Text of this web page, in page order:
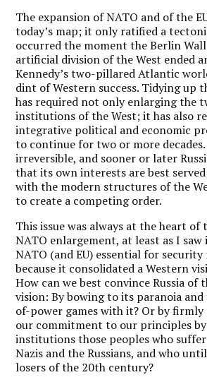
The expansion of NATO and of the
today’s map; it only ratified a
occurred the moment the Berlin
artificial division of the West ended
Kennedy’s two-pillared Atlantic
dint of Western success. Tidying up
has required not only enlarging the
institutions of the West; it has also
integrative political and economic
to continue for two or more decades.
irreversible, and sooner or later
that its own interests are best
with the modern structures of the
to create a competing order.
This issue was always at the heart of
NATO enlargement, at least as I saw
NATO (and EU) essential for security
because it consolidated a Western
How can we best convince Russia of
vision: By bowing to its paranoia
of-power games with it? Or by
our commitment to our principles
institutions those peoples who
Nazis and the Russians, and who
losers of the 20th century?